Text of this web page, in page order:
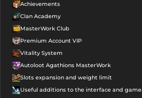
Achievements
Clan Academy
MasterWork Club
Premium Account VIP
Vitality System
Autoloot Agathions MasterWork
Slots expansion and weight limit
Useful additions to the interface and game